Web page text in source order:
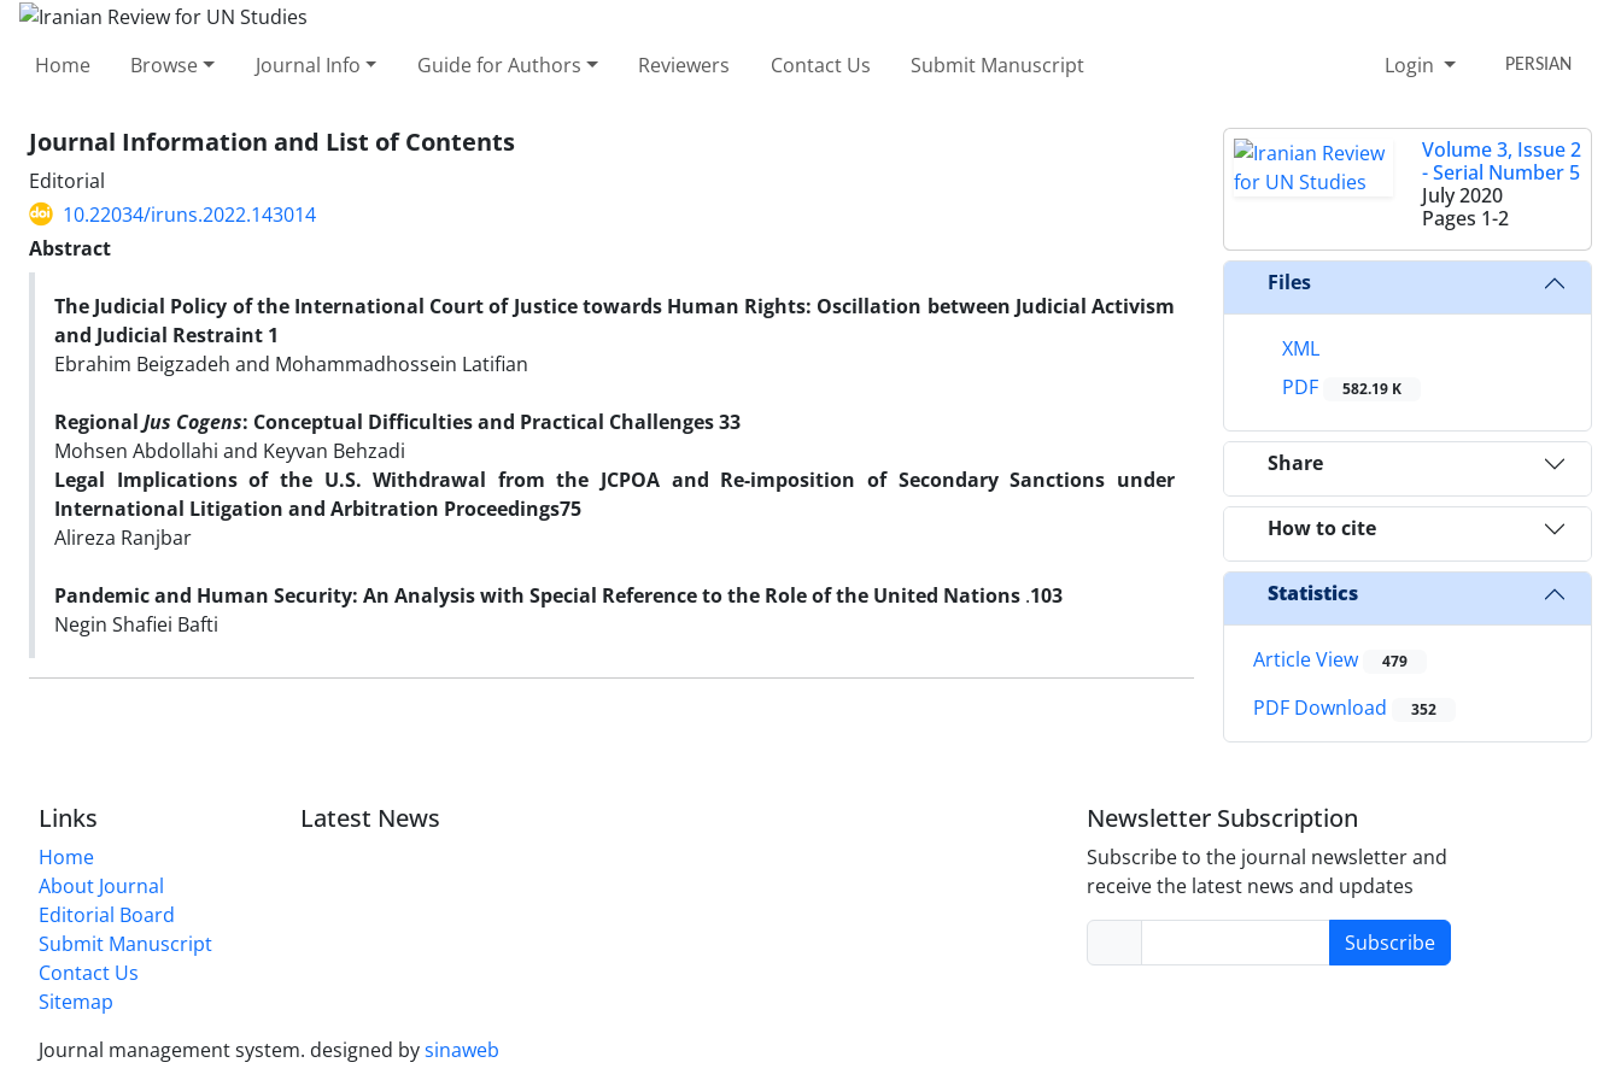
Home Browse Journal Info Guide for Authors Reviewers Contact Us Submit Manuscript Login PERSIAN
Journal Information and List of Contents
Editorial
10.22034/iruns.2022.143014
Abstract
The Judicial Policy of the International Court of Justice towards Human Rights: Oscillation between Judicial Activism
and Judicial Restraint 1
Ebrahim Beigzadeh and Mohammadhossein Latifian
Regional Jus Cogens: Conceptual Difficulties and Practical Challenges33
Mohsen Abdollahi and Keyvan Behzadi
Legal Implications of the U.S. Withdrawal from the JCPOA and Re-imposition of Secondary Sanctions under
International Litigation and Arbitration Proceedings75
Alireza Ranjbar
Pandemic and Human Security: An Analysis with Special Reference to the Role of the United Nations .103
Negin Shafiei Bafti
Volume 3, Issue 2
- Serial Number 5
July 2020
Pages 1-2
Files
XML
PDF
582.19 K
Share
How to cite
Statistics
Article View 479
PDF Download 352
Links
Home
About Journal
Editorial Board
Submit Manuscript
Contact Us
Sitemap
Latest News Newsletter Subscription
Subscribe to the journal newsletter and
receive the latest news and updates
Subscribe
Journal management system. designed bysinaweb